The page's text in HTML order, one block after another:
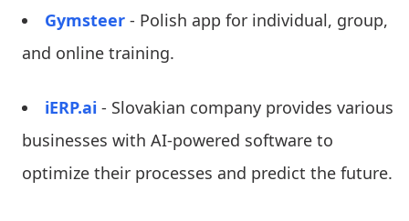
Gymsteer - Polish app for individual, group,
and online training.
iERP.ai - Slovakian company provides various
businesses with AI-powered software to
optimize their processes and predict the future.